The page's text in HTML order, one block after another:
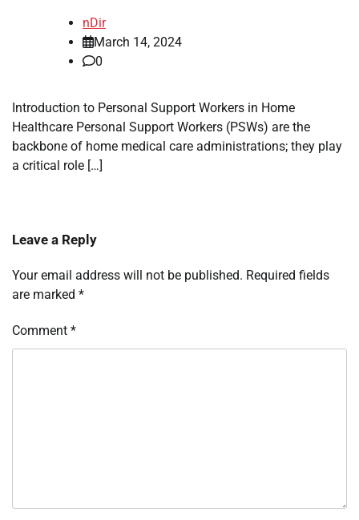
nDir
March 14, 2024
0
Introduction to Personal Support Workers in Home
Healthcare Personal Support Workers (PSWs) are the
backbone of home medical care administrations; they play
a critical role […]
Leave a Reply
Your email address will not be published. Required fields
are marked *
Comment *